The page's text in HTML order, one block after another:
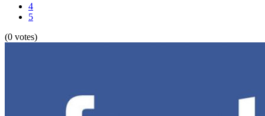
4
5
(0 votes)